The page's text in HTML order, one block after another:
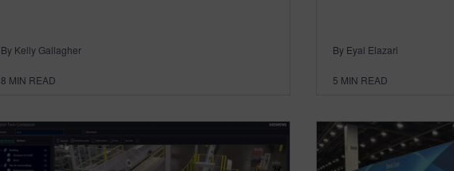
By Kelly Gallagher
8 MIN READ
By Eyal Elazari
5 MIN READ